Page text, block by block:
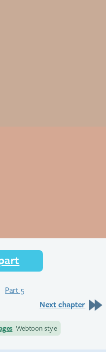
Part 5
Next chapter
Webtoon style